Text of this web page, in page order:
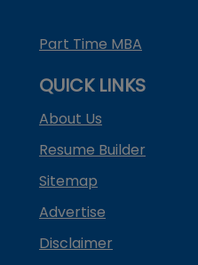
Part Time MBA
QUICK LINKS
About Us
Resume Builder
Sitemap
Advertise
Disclaimer